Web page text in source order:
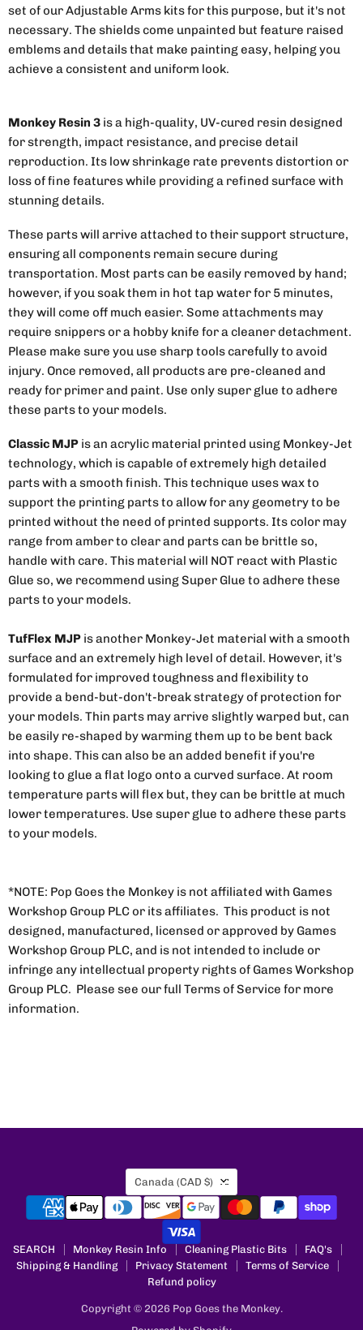
set of our Adjustable Arms kits for this purpose, but it's not
necessary. The shields come unpainted but feature raised
emblems and details that make painting easy, helping you
achieve a consistent and uniform look.
Monkey Resin 3 is a high-quality, UV-cured resin designed
for strength, impact resistance, and precise detail
reproduction. Its low shrinkage rate prevents distortion or
loss of fine features while providing a refined surface with
stunning details.
These parts will arrive attached to their support structure,
ensuring all components remain secure during
transportation. Most parts can be easily removed by hand;
however, if you soak them in hot tap water for 5 minutes,
they will come off much easier. Some attachments may
require snippers or a hobby knife for a cleaner detachment.
Please make sure you use sharp tools carefully to avoid
injury. Once removed, all products are pre-cleaned and
ready for primer and paint. Use only super glue to adhere
these parts to your models.
Classic MJP is an acrylic material printed using Monkey-Jet
technology, which is capable of extremely high detailed
parts with a smooth finish. This technique uses wax to
support the printing parts to allow for any geometry to be
printed without the need of printed supports. Its color may
range from amber to clear and parts can be brittle so,
handle with care. This material will NOT react with Plastic
Glue so, we recommend using Super Glue to adhere these
parts to your models.
TufFlex MJP is another Monkey-Jet material with a smooth
surface and an extremely high level of detail. However, it's
formulated for improved toughness and flexibility to
provide a bend-but-don't-break strategy of protection for
your models. Thin parts may arrive slightly warped but, can
be easily re-shaped by warming them up to be bent back
into shape. This can also be an added benefit if you're
looking to glue a flat logo onto a curved surface. At room
temperature parts will flex but, they can be brittle at much
lower temperatures. Use super glue to adhere these parts
to your models.
*NOTE: Pop Goes the Monkey is not affiliated with Games
Workshop Group PLC or its affiliates. This product is not
designed, manufactured, licensed or approved by Games
Workshop Group PLC, and is not intended to include or
infringe any intellectual property rights of Games Workshop
Group PLC. Please see our full Terms of Service for more
information.
Country
Canada (CAD $)
SEARCH Monkey Resin Info Cleaning Plastic Bits
FAQ's
Shipping & Handling
Privacy Statement
Terms of Service
Refund policy
Copyright © 2026 Pop Goes the Monkey.